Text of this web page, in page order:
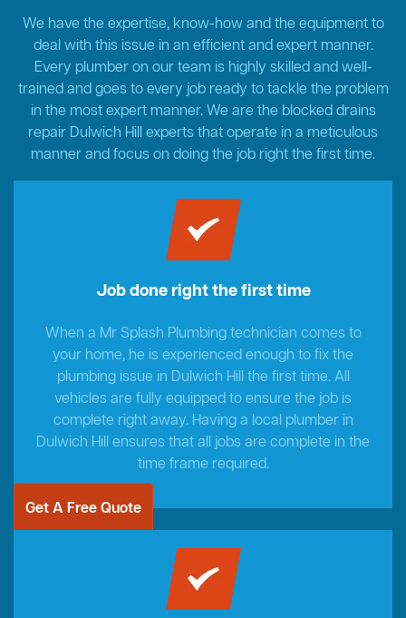
We have the expertise, know-how and the equipment to
deal with this issue in an efficient and expert manner.
Every plumber on our team is highly skilled and well-
trained and goes to every job ready to tackle the problem
in the most expert manner. We are the blocked drains
repair Dulwich Hill experts that operate in a meticulous
manner and focus on doing the job right the first time.
Job done right the first time
When a Mr Splash Plumbing technician comes to
your home, he is experienced enough to fix the
plumbing issue in Dulwich Hill the first time. All
vehicles are fully equipped to ensure the job is
complete right away. Having a local plumber in
Dulwich Hill ensures that all jobs are complete in the
time frame required.
Get A Free Quote